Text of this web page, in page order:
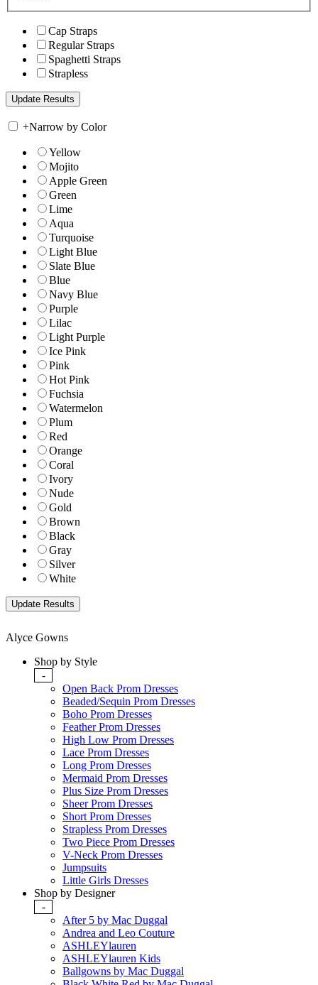
Cap Straps
Regular Straps
Spaghetti Straps
Strapless
+Narrow by Color
Yellow
Mojito
Apple Green
Green
Lime
Aqua
Turquoise
Light Blue
Slate Blue
Blue
Navy Blue
Purple
Lilac
Light Purple
Ice Pink
Pink
Hot Pink
Fuchsia
Watermelon
Plum
Red
Orange
Coral
Ivory
Nude
Gold
Brown
Black
Gray
Silver
White
Alyce Gowns
Shop by Style
-
Open Back Prom Dresses
Beaded/Sequin Prom Dresses
Boho Prom Dresses
Feather Prom Dresses
High Low Prom Dresses
Lace Prom Dresses
Long Prom Dresses
Mermaid Prom Dresses
Plus Size Prom Dresses
Sheer Prom Dresses
Short Prom Dresses
Strapless Prom Dresses
Two Piece Prom Dresses
V-Neck Prom Dresses
Jumpsuits
Little Girls Dresses
Shop by Designer
-
After 5 by Mac Duggal
Andrea and Leo Couture
ASHLEYlauren
ASHLEYlauren Kids
Ballgowns by Mac Duggal